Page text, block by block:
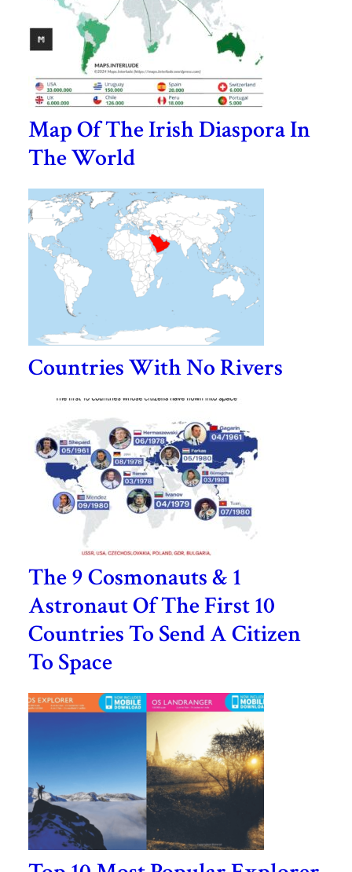
Map Of The Irish Diaspora In
The World
Countries With No Rivers
The 9 Cosmonauts & 1
Astronaut Of The First 10
Countries To Send A Citizen
To Space